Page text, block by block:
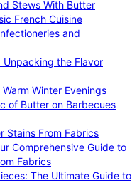
Stews With Butter
French Cuisine
and
the Flavor
Winter Evenings
of Butter on Barbecues
Stains From Fabrics
Comprehensive Guide to
Fabrics
The Ultimate Guide to